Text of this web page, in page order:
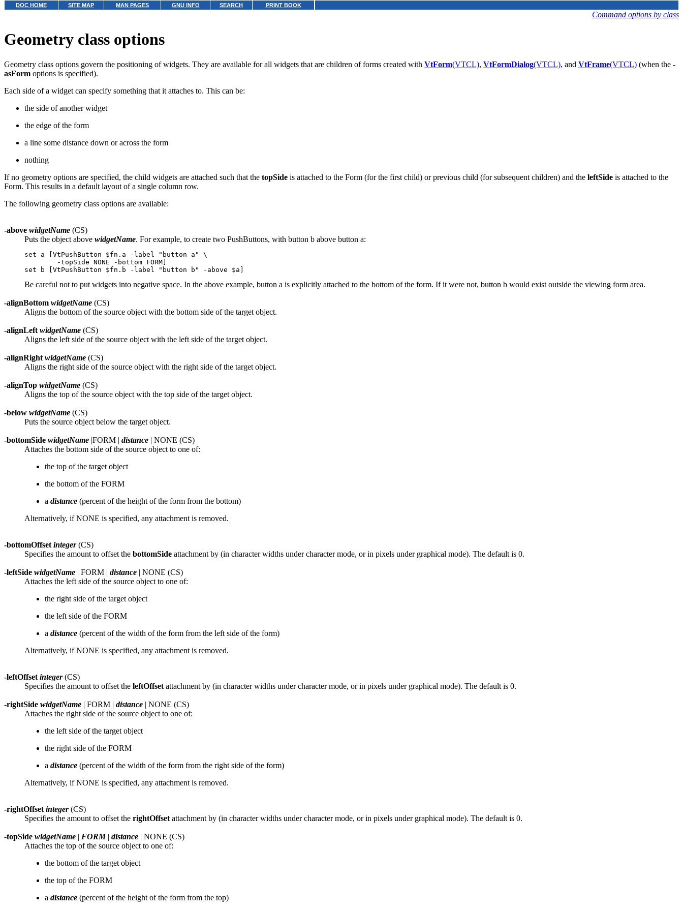
DOC HOME SITE MAP MAN PAGES GNU INFO SEARCH PRINT BOOK
Command options by class
Geometry class options
Geometry class options govern the positioning of widgets. They are available for all widgets that are children of forms created with VtForm(VTCL), VtFormDialog(VTCL), and VtFrame(VTCL) (when the -
asForm options is specified).
Each side of a widget can specify something that it attaches to. This can be:
the side of another widget
the edge of the form
a line some distance down or across the form
nothing
If no geometry options are specified, the child widgets are attached such that the topSide is attached to the Form (for the first child) or previous child (for subsequent children) and the leftSide is attached to the
Form. This results in a default layout of a single column row.
The following geometry class options are available:
-above widgetName (CS)
Puts the object above widgetName. For example, to create two PushButtons, with button b above button a:
set a [VtPushButton $fn.a -label "button a" \
Be careful not to put widgets into negative space. In the above example, button a is explicitly attached to the bottom of the form. If it were not, button b would exist outside the viewing form area.
-alignBottom widgetName (CS)
Aligns the bottom of the source object with the bottom side of the target object.
-alignLeft widgetName (CS)
Aligns the left side of the source object with the left side of the target object.
-alignRight widgetName (CS)
Aligns the right side of the source object with the right side of the target object.
-alignTop widgetName (CS)
Aligns the top of the source object with the top side of the target object.
-below widgetName (CS)
Puts the source object below the target object.
-bottomSide widgetName |FORM | distance | NONE (CS)
Attaches the bottom side of the source object to one of:
the top of the target object
the bottom of the FORM
a distance (percent of the height of the form from the bottom)
Alternatively, if NONE is specified, any attachment is removed.
-bottomOffset integer(CS)
Specifies the amount to offset the bottomSide attachment by (in character widths under character mode, or in pixels under graphical mode). The default is 0.
-leftSide widgetName | FORM | distance | NONE (CS)
Attaches the left side of the source object to one of:
the right side of the target object
the left side of the FORM
a distance (percent of the width of the form from the left side of the form)
Alternatively, if NONE is specified, any attachment is removed.
-leftOffset integer(CS)
Specifies the amount to offset the leftOffset attachment by (in character widths under character mode, or in pixels under graphical mode). The default is 0.
-rightSide widgetName | FORM | distance | NONE (CS)
Attaches the right side of the source object to one of:
the left side of the target object
the right side of the FORM
a distance (percent of the width of the form from the right side of the form)
Alternatively, if NONE is specified, any attachment is removed.
-rightOffset integer(CS)
Specifies the amount to offset the rightOffset attachment by (in character widths under character mode, or in pixels under graphical mode). The default is 0.
-topSide widgetName | FORM| distance | NONE (CS)
Attaches the top of the source object to one of:
the bottom of the target object
the top of the FORM
a distance (percent of the height of the form from the top)